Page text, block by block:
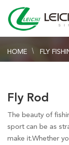
HOME FLY
Fly Rod
The beauty of
sport can be as
make it.Whether